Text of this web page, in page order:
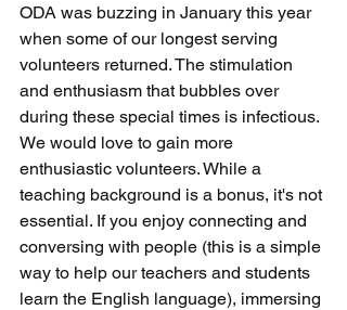
ODA was buzzing in January this year
when some of our longest serving
volunteers returned. The stimulation
and enthusiasm that bubbles over
during these special times is infectious.
We would love to gain more
enthusiastic volunteers. While a
teaching background is a bonus, it's not
essential. If you enjoy connecting and
conversing with people (this is a simple
way to help our teachers and students
learn the English language), immersing